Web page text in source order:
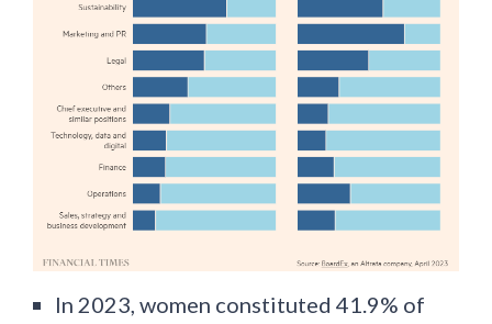
In 2023, women constituted 41.9% of